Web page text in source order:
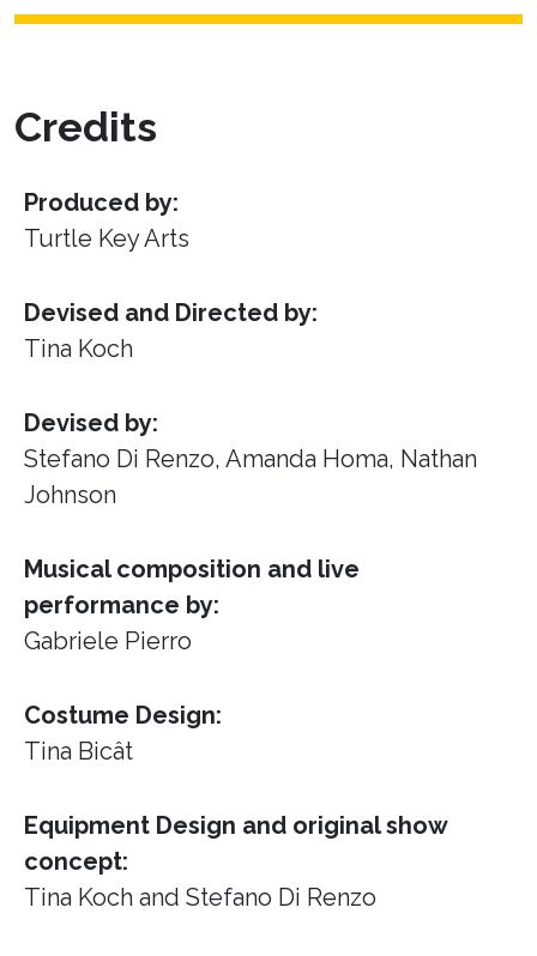
Credits
Produced by:
Turtle Key Arts
Devised and Directed by:
Tina Koch
Devised by:
Stefano Di Renzo, Amanda Homa, Nathan
Johnson
Musical composition and live
performance by:
Gabriele Pierro
Costume Design:
Tina Bicât
Equipment Design and original show
concept:
Tina Koch and Stefano Di Renzo